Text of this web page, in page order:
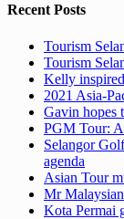
Recent Posts
Tourism
Tourism
Kelly
2021 Asia-
Gavin hopes
PGM Tour:
Selangor
agenda
Asian Tour
Mr
Kota Permai